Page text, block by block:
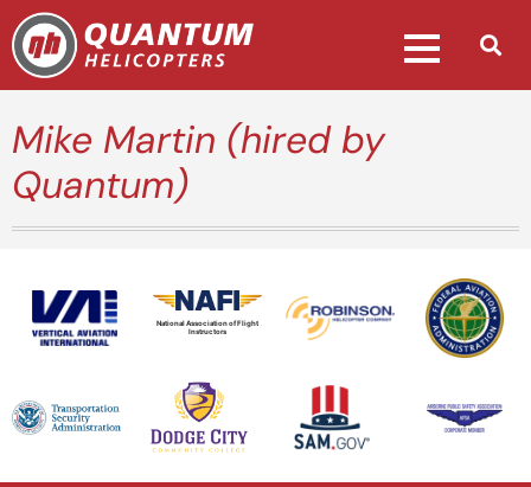
Mike Martin (hired by
Quantum)
National Association of Flight
Instructors